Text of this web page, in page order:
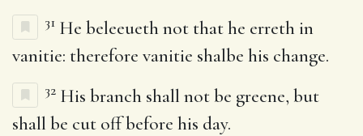
31 He beleeueth not that he erreth in
vanitie: therefore vanitie shalbe his change.
32 His branch shall not be greene, but
shall be cut off before his day.